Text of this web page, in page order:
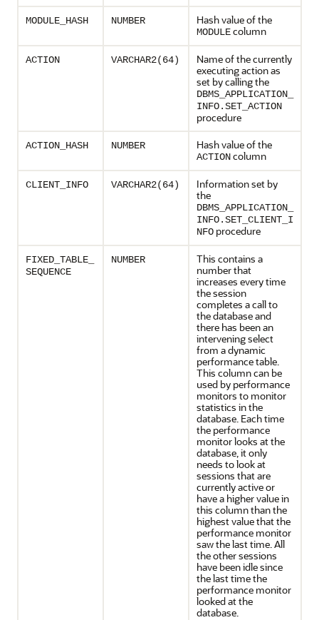
MODULE_HASH NUMBER Hash value of the
MODULEcolumn
ACTION VARCHAR2(64)
Name of the currently
executing action as
set by calling the
DBMS_APPLICATION_
INFO.SET_ACTION
procedure
ACTION_HASH NUMBER Hash value of the
ACTIONcolumn
CLIENT_INFO VARCHAR2(64)
Information set by
the
DBMS_APPLICATION_
INFO.SET_CLIENT_I
NFO procedure
FIXED_TABLE_
SEQUENCE
NUMBER
This contains a
number that
increases every time
the session
completes a call to
the database and
there has been an
intervening select
from a dynamic
performance table.
This column can be
used by performance
monitors to monitor
statistics in the
database. Each time
the performance
monitor looks at the
database, it only
needs to look at
sessions that are
currently active or
have a higher value in
this column than the
highest value that the
performance monitor
saw the last time. All
the other sessions
have been idle since
the last time the
performance monitor
looked at the
database.